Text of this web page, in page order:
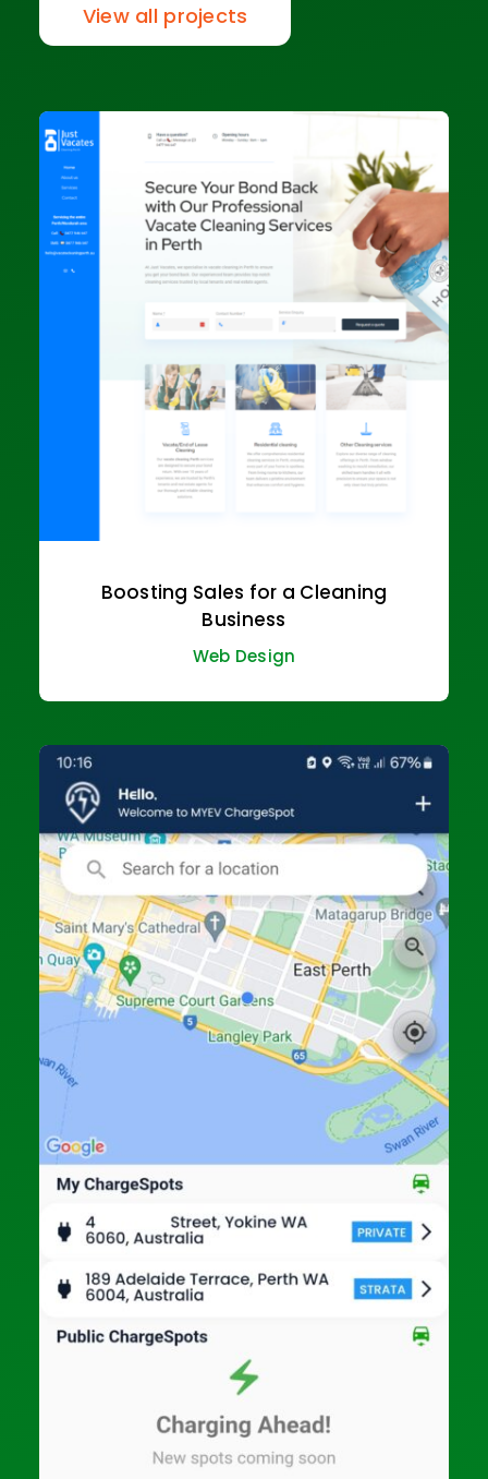
View all projects
Boosting Sales for a Cleaning
Business
Web Design